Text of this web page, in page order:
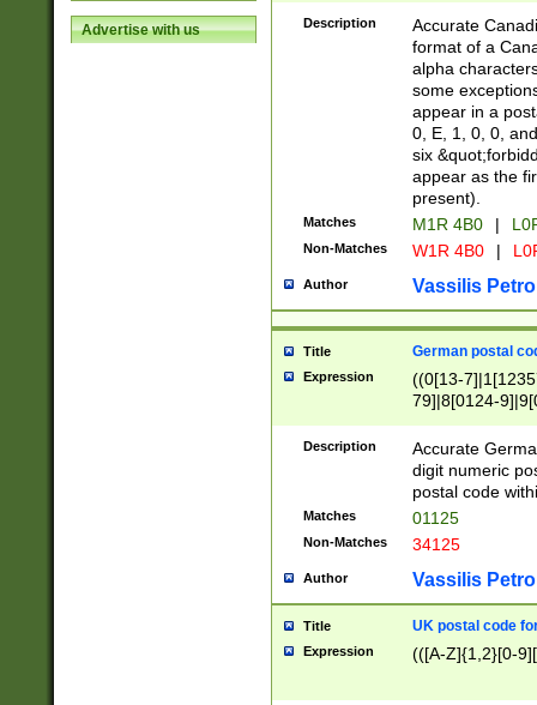
Advertise with us Description
Accurate
format of a
alpha
some
appear in a
0, E, 1, 0, 0,
six
appear as the
present).
Matches M1R 4B0 |
Non-Matches W1R 4B0 |
Author Vassilis
Title German postal
Expression
((0[13-
79]|8[0124-
9]|11[5-
Description
Accurate
digit numeric
postal code
Matches 01125
Non-Matches 34125
Author Vassilis
Title UK postal code
Expression (([A-Z]{1,2}[0-